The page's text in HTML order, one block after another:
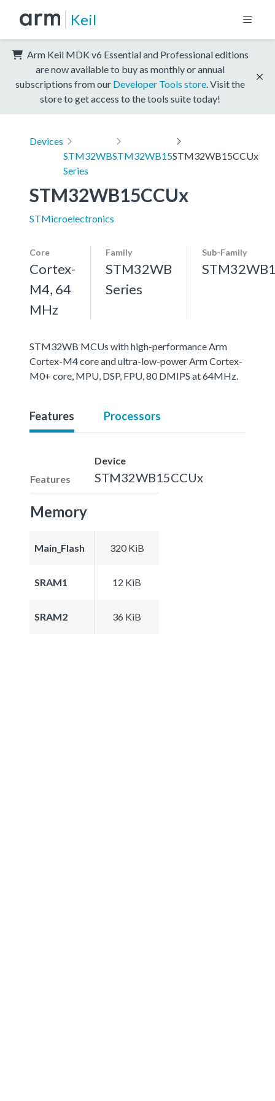
Keil
Arm Keil MDK v6 Essential and Professional editions
are now available to buy as monthly or annual
subscriptions from our Developer Tools store . Visit the
store to get access to the tools suite today!
Devices
STM32WB
Series
STM32WB15STM32WB15CCUx
STM32WB15CCUx
STMicroelectronics
Core
Cortex-
M4, 64
MHz
Family
STM32WB
Series
Sub-Family
STM32WB MCUs with high-performance Arm
Cortex-M4 core and ultra-low-power Arm Cortex-
M0+ core, MPU, DSP, FPU, 80 DMIPS at 64MHz.
Features Processors
Features
Device
STM32WB15CCUx
Memory
Main_Flash 320 KiB
SRAM1 12 KiB
SRAM2 36 KiB